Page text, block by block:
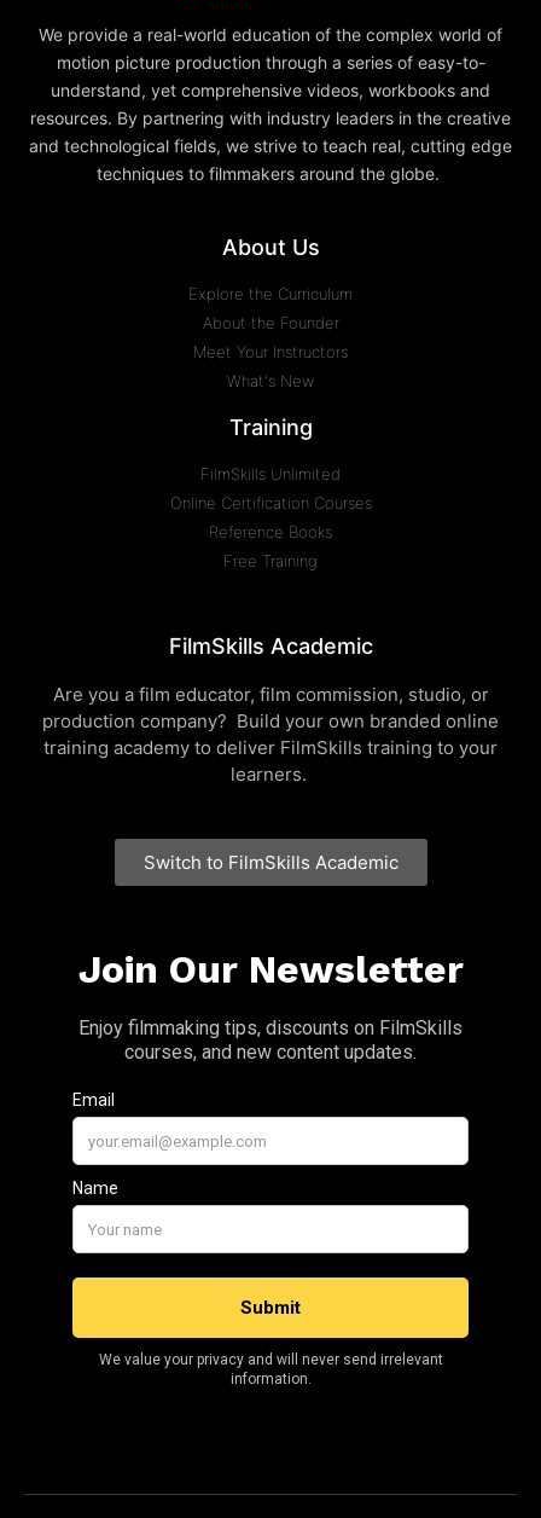
We provide a real-world education of the complex world of
motion picture production through a series of easy-to-
understand, yet comprehensive videos, workbooks and
resources. By partnering with industry leaders in the creative
and technological fields, we strive to teach real, cutting edge
techniques to filmmakers around the globe.
About Us
Explore the Curriculum
About the Founder
Meet Your Instructors
What's New
Training
FilmSkills Unlimited
Online Certification Courses
Reference Books
Free Training
FilmSkills Academic
Are you a film educator, film commission, studio, or
production company? Build your own branded online
training academy to deliver FilmSkills training to your
learners.
Switch to FilmSkills Academic